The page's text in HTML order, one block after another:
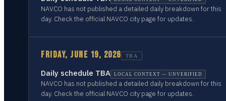
NAVCO has not published a detailed daily breakdown for this
day. Check the official NAVCO city page for updates.
FRIDAY, JUNE 19, 2026 TBA
Daily schedule TBA LOCAL CONTEXT — UNVERIFIED
NAVCO has not published a detailed daily breakdown for this
day. Check the official NAVCO city page for updates.